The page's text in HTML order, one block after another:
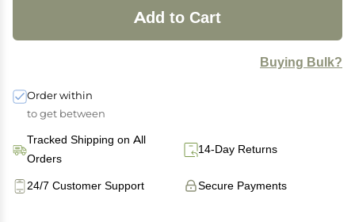
Add to Cart
Buying Bulk?
Order within
to get between
Tracked Shipping on All
Orders
14-Day Returns
Secure Payments
24/7 Customer Support